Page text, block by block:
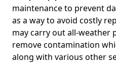
maintenance to prevent
as a way to avoid costly
may carry out all-weather
remove contamination
along with various other